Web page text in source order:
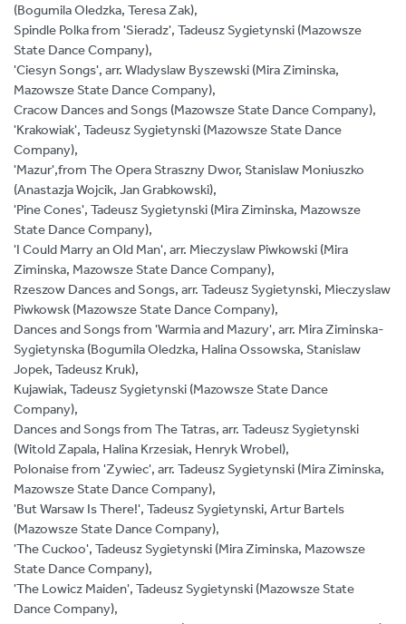
(Bogumila Oledzka, Teresa Zak),
Spindle Polka from 'Sieradz', Tadeusz Sygietynski (Mazowsze
State Dance Company),
'Ciesyn Songs', arr. Wladyslaw Byszewski (Mira Ziminska,
Mazowsze State Dance Company),
Cracow Dances and Songs (Mazowsze State Dance Company),
'Krakowiak', Tadeusz Sygietynski (Mazowsze State Dance
Company),
'Mazur',from The Opera Straszny Dwor, Stanislaw Moniuszko
(Anastazja Wojcik, Jan Grabkowski),
'Pine Cones', Tadeusz Sygietynski (Mira Ziminska, Mazowsze
State Dance Company),
'I Could Marry an Old Man', arr. Mieczyslaw Piwkowski (Mira
Ziminska, Mazowsze State Dance Company),
Rzeszow Dances and Songs, arr. Tadeusz Sygietynski, Mieczyslaw
Piwkowsk (Mazowsze State Dance Company),
Dances and Songs from 'Warmia and Mazury', arr. Mira Ziminska-
Sygietynska (Bogumila Oledzka, Halina Ossowska, Stanislaw
Jopek, Tadeusz Kruk),
Kujawiak, Tadeusz Sygietynski (Mazowsze State Dance
Company),
Dances and Songs from The Tatras, arr. Tadeusz Sygietynski
(Witold Zapala, Halina Krzesiak, Henryk Wrobel),
Polonaise from 'Zywiec', arr. Tadeusz Sygietynski (Mira Ziminska,
Mazowsze State Dance Company),
'But Warsaw Is There!', Tadeusz Sygietynski, Artur Bartels
(Mazowsze State Dance Company),
'The Cuckoo', Tadeusz Sygietynski (Mira Ziminska, Mazowsze
State Dance Company),
'The Lowicz Maiden', Tadeusz Sygietynski (Mazowsze State
Dance Company),